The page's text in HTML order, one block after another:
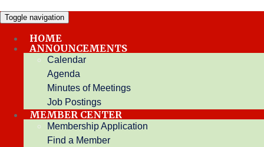
Toggle navigation
HOME
ANNOUNCEMENTS
Calendar
Agenda
Minutes of Meetings
Job Postings
MEMBER CENTER
Membership Application
Find a Member
Restaurant
Hot Deals
Narrow search by:
Keyword:
Results Found:6